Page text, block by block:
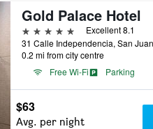
Gold Palace Hotel
5 stars
Excellent 8.1
0.2 mi from city centre
Free Wi-Fi
Parking
$63
Avg. per night